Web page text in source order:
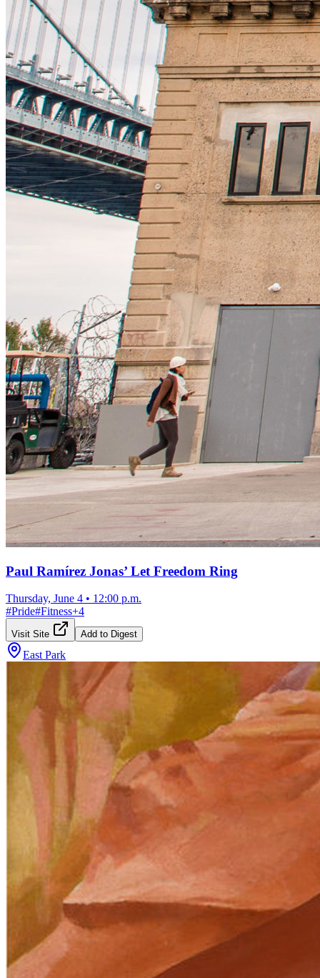
Paul Ramírez Jonas’ Let Freedom Ring
Thursday, June 4 • 12:00 p.m.
#Pride#Fitness+4
Visit Site Add to Digest
East Park